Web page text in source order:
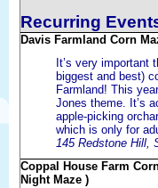
Recurring
Davis Farmland Corn
It’s very
biggest and best)
Farmland! This
Jones theme. It’s
apple-picking
which is only for
145 Redstone Hill,
Coppal House Farm
Night Maze )